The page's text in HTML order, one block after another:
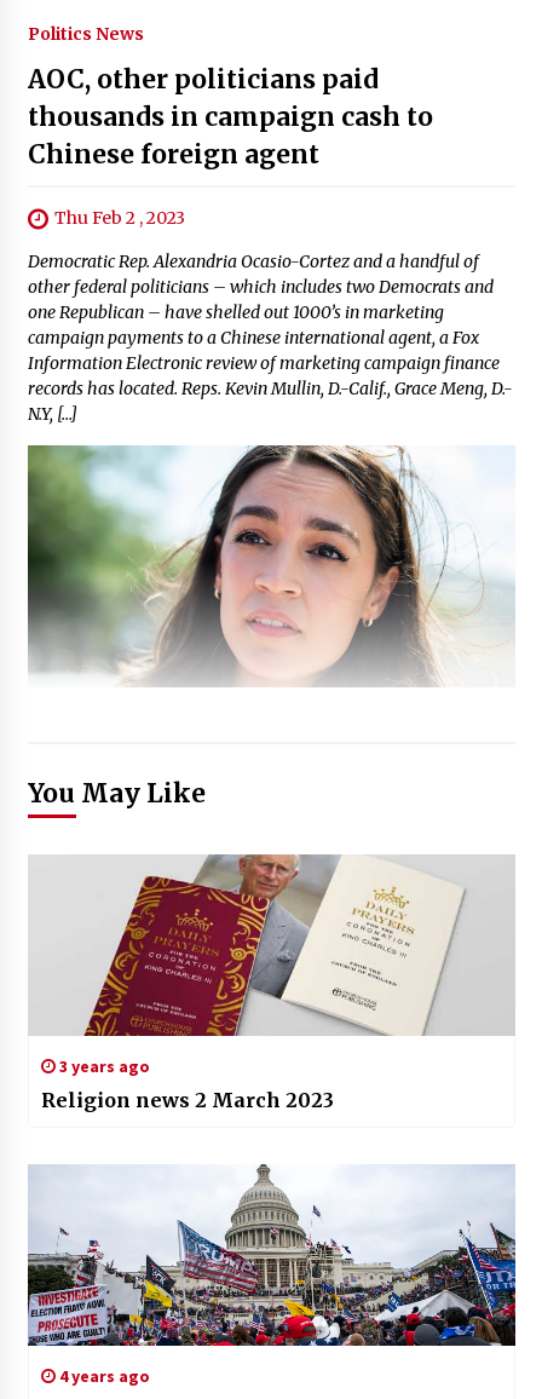
Politics News
AOC, other politicians paid
thousands in campaign cash to
Chinese foreign agent
Thu Feb 2 , 2023
Democratic Rep. Alexandria Ocasio-Cortez and a handful of
other federal politicians – which includes two Democrats and
one Republican – have shelled out 1000’s in marketing
campaign payments to a Chinese international agent, a Fox
Information Electronic review of marketing campaign finance
records has located. Reps. Kevin Mullin, D.-Calif., Grace Meng, D.-
N.Y, […]
You May Like
3 years ago
Religion news 2 March 2023
4 years ago